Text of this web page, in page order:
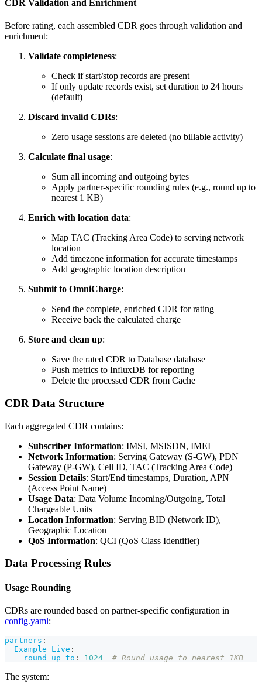
CDR Validation and Enrichment
Before rating, each assembled CDR goes through validation and
enrichment:
Validate completeness:
Check if start/stop records are present
If only update records exist, set duration to 24 hours
(default)
Discard invalid CDRs:
Zero usage sessions are deleted (no billable activity)
Calculate final usage:
Sum all incoming and outgoing bytes
Apply partner-specific rounding rules (e.g., round up to
nearest 1 KB)
Enrich with location data:
Map TAC (Tracking Area Code) to serving network
location
Add timezone information for accurate timestamps
Add geographic location description
Submit to OmniCharge:
Send the complete, enriched CDR for rating
Receive back the calculated charge
Store and clean up:
Save the rated CDR to Database database
Push metrics to InfluxDB for reporting
Delete the processed CDR from Cache
CDR Data Structure
Each aggregated CDR contains:
Subscriber Information: IMSI, MSISDN, IMEI
Network Information: Serving Gateway (S-GW), PDN
Gateway (P-GW), Cell ID, TAC (Tracking Area Code)
Session Details: Start/End timestamps, Duration, APN
(Access Point Name)
Usage Data: Data Volume Incoming/Outgoing, Total
Chargeable Units
Location Information: Serving BID (Network ID),
Geographic Location
QoS Information: QCI (QoS Class Identifier)
Data Processing Rules
Usage Rounding
CDRs are rounded based on partner-specific configuration in
config.yaml:
partners :
Example_Live :
round_up_to : 1024 # Round usage to nearest 1KB
The system: